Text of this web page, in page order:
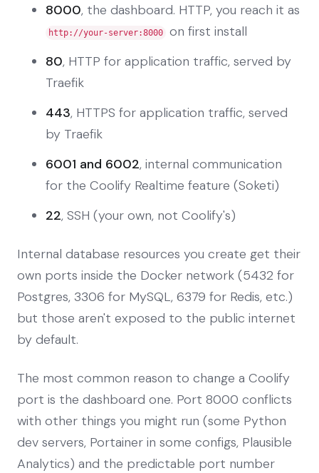
8000, the dashboard. HTTP, you reach it as
http://your-server:8000
on first install
80, HTTP for application traffic, served by
Traefik
443, HTTPS for application traffic, served
by Traefik
6001 and 6002, internal communication
for the Coolify Realtime feature (Soketi)
22, SSH (your own, not Coolify's)
Internal database resources you create get their
own ports inside the Docker network (5432 for
Postgres, 3306 for MySQL, 6379 for Redis, etc.)
but those aren't exposed to the public internet
by default.
The most common reason to change a Coolify
port is the dashboard one. Port 8000 conflicts
with other things you might run (some Python
dev servers, Portainer in some configs, Plausible
Analytics) and the predictable port number